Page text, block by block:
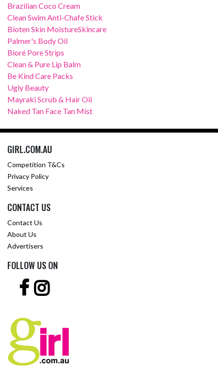
Brazilian Coco Cream
Clean Swim Anti-Chafe Stick
Bioten Skin MoistureSkincare
Palmer's Body Oil
Bioré Pore Strips
Clean & Pure Lip Balm
Be Kind Care Packs
Ugly Beauty
Mayraki Scrub & Hair Oil
Naked Tan Face Tan Mist
GIRL.COM.AU
Competition T&Cs
Privacy Policy
Services
CONTACT US
Contact Us
About Us
Advertisers
FOLLOW US ON